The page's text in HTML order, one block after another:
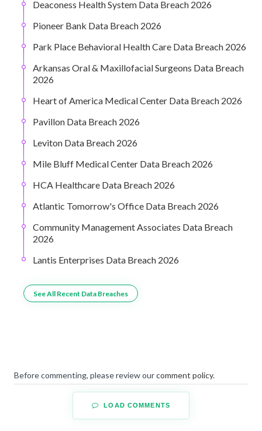
Deaconess Health System Data Breach 2026
Pioneer Bank Data Breach 2026
Park Place Behavioral Health Care Data Breach 2026
Arkansas Oral & Maxillofacial Surgeons Data Breach
2026
Heart of America Medical Center Data Breach 2026
Pavillon Data Breach 2026
Leviton Data Breach 2026
Mile Bluff Medical Center Data Breach 2026
HCA Healthcare Data Breach 2026
Atlantic Tomorrow's Office Data Breach 2026
Community Management Associates Data Breach
2026
Lantis Enterprises Data Breach 2026
See All Recent Data Breaches
Before commenting, please review ourcomment policy.
LOAD COMMENTS